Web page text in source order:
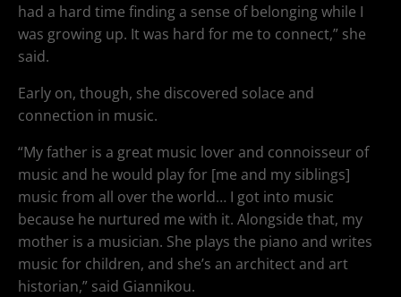
had a hard time finding a sense of belonging while I
was growing up. It was hard for me to connect,” she
said.
Early on, though, she discovered solace and
connection in music.
“My father is a great music lover and connoisseur of
music and he would play for [me and my siblings]
music from all over the world… I got into music
because he nurtured me with it. Alongside that, my
mother is a musician. She plays the piano and writes
music for children, and she’s an architect and art
historian,” said Giannikou.